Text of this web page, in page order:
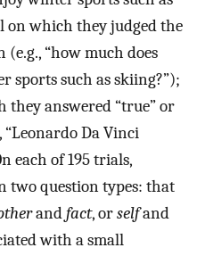
which they judged the
“how much does
sports such as skiing?”);
answered “true” or
“Leonardo Da Vinci
each of 195 trials,
two question types: that
andfact, orselfand
with a small